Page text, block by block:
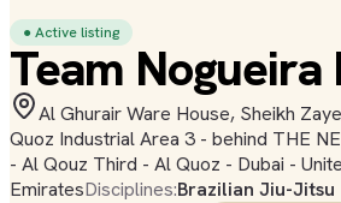
● Active listing
Team Nogueira
Al Ghurair Ware House, Sheikh
Quoz Industrial Area 3 - behind THE
- Al Qouz Third - Al Quoz - Dubai -
EmiratesDisciplines:Brazilian Jiu-Jitsu